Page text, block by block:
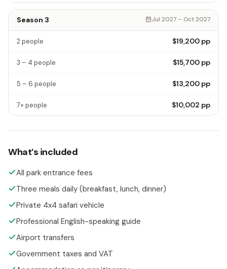
Season 3 Jul 2027 – Oct 2027
2 people $19,200 pp
3 – 4 people $15,700 pp
5 – 6 people $13,200 pp
7+ people $10,002 pp
What’s included
All park entrance fees
Three meals daily (breakfast, lunch, dinner)
Private 4x4 safari vehicle
Professional English-speaking guide
Airport transfers
Government taxes and VAT